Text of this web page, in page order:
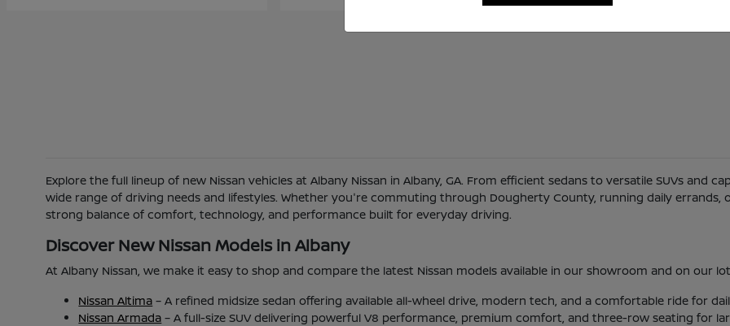
Explore the full lineup of new Nissan vehicles at Albany Nissan in Albany, GA. From efficient sedans to versatile SUVs and
wide range of driving needs and lifestyles. Whether you're commuting through Dougherty County, running daily errands,
strong balance of comfort, technology, and performance built for everyday driving.
Discover New Nissan Models in Albany
At Albany Nissan, we make it easy to shop and compare the latest Nissan models available in our showroom and on our
Nissan Altima – A refined midsize sedan offering available all-wheel drive, modern tech, and a comfortable ride for
Nissan Armada – A full-size SUV delivering powerful V8 performance, premium comfort, and three-row seating for